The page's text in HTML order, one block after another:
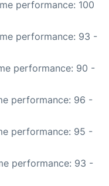
performance: 100
performance: 93 -
performance: 90 -
performance: 96 -
performance: 95 -
performance: 93 -